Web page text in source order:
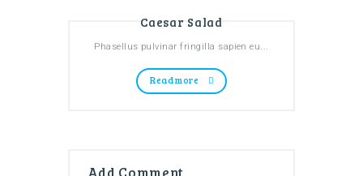
Caesar Salad
Phasellus pulvinar fringilla sapien eu...
Read more